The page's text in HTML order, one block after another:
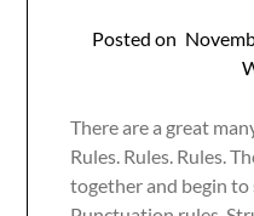
Posted on
There are a great
Rules. Rules. Rules.
together and begin to